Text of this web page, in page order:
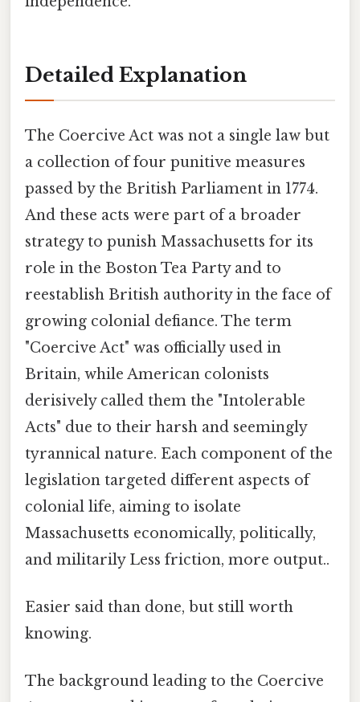
Detailed Explanation
The Coercive Act was not a single law but
a collection of four punitive measures
passed by the British Parliament in 1774.
And these acts were part of a broader
strategy to punish Massachusetts for its
role in the Boston Tea Party and to
reestablish British authority in the face of
growing colonial defiance. The term
"Coercive Act" was officially used in
Britain, while American colonists
derisively called them the "Intolerable
Acts" due to their harsh and seemingly
tyrannical nature. Each component of the
legislation targeted different aspects of
colonial life, aiming to isolate
Massachusetts economically, politically,
and militarily Less friction, more output..
Easier said than done, but still worth
knowing.
The background leading to the Coercive